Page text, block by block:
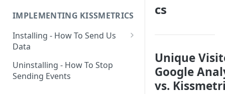
Identities
Naming and Structuring Data
Technical Notes on Events and
Does Kissmetrics Track Bounce
Rate, Average Time on Site, or
Exits?
IP Blocking and Filtering
How We Secure Your Data
IMPLEMENTING KISSMETRICS
Installing - How To Send Us
Data
Installing Kissmetrics through
GTM
Uninstalling - How To Stop
Sending Events
cs
Unique
Google
vs.